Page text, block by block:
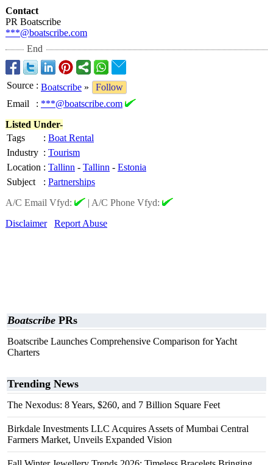
Contact
PR Boatscribe
***@boatscribe.com
End
Source : Boatscribe »
Follow
Email
: ***@boatscribe.com
Listed Under-
Tags
: Boat Rental
Industry : Tourism
Location : Tallinn - Tallinn - Estonia
Subject
: Partnerships
A/C Email Vfyd:
| A/C Phone Vfyd:
Disclaimer
Report Abuse
Boatscribe PRs
Boatscribe Launches Comprehensive Comparison for Yacht
Charters
Trending News
The Nexodus: 8 Years, $260, and 7 Billion Square Feet
Birkdale Investments LLC Acquires Assets of Mumbai Central
Farmers Market, Unveils Expanded Vision